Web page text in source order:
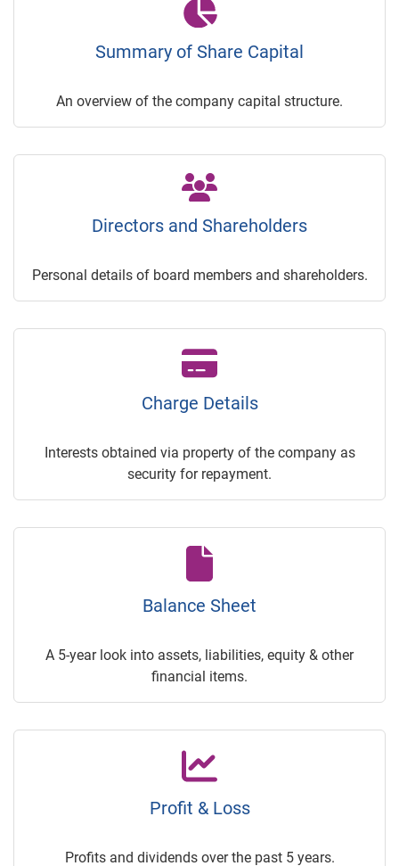
Summary of Share Capital
An overview of the company capital structure.
Directors and Shareholders
Personal details of board members and shareholders.
Charge Details
Interests obtained via property of the company as
security for repayment.
Balance Sheet
A 5-year look into assets, liabilities, equity & other
financial items.
Profit & Loss
Profits and dividends over the past 5 years.